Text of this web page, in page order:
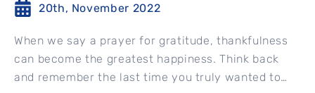
20th, November 2022
When we say a prayer for gratitude, thankfulness
can become the greatest happiness. Think back
and remember the last time you truly wanted to